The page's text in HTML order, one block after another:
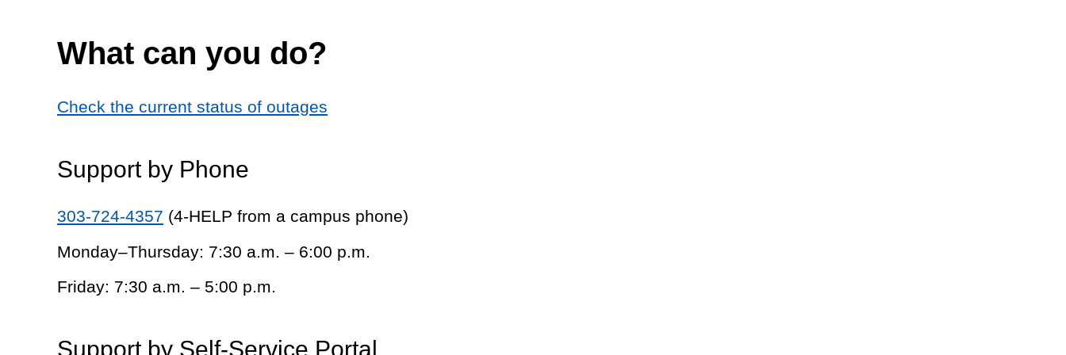
What can you do?
Check the current status of outages
Support by Phone
303-724-4357 (4-HELP from a campus phone)
Monday–Thursday: 7:30 a.m. – 6:00 p.m.
Friday: 7:30 a.m. – 5:00 p.m.
Support by Self-Service Portal